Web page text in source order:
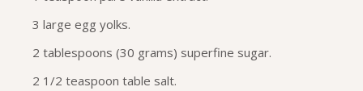
3 large egg yolks.
2 tablespoons (30 grams) superfine sugar.
2 1/2 teaspoon table salt.